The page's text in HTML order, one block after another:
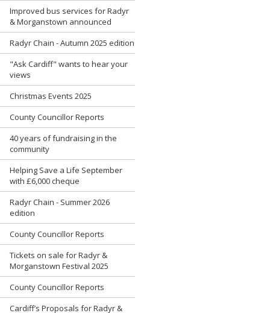
Improved bus services for Radyr
& Morganstown announced
Radyr Chain - Autumn 2025 edition
"Ask Cardiff" wants to hear your
views
Christmas Events 2025
County Councillor Reports
40 years of fundraising in the
community
Helping Save a Life September
with £6,000 cheque
Radyr Chain - Summer 2026
edition
County Councillor Reports
Tickets on sale for Radyr &
Morganstown Festival 2025
County Councillor Reports
Cardiff’s Proposals for Radyr &